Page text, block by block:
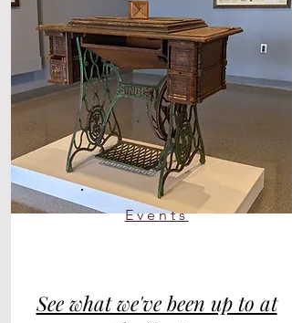
Events
See what we've been up to at